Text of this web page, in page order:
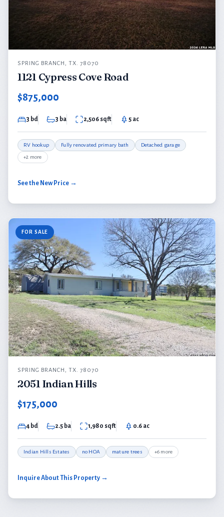
SPRING BRANCH, TX. 78070
1121 Cypress Cove Road
$875,000
3 bd 3 ba 2,506 sqft 5 ac
RV hookup Fully renovated primary bath Detached garage
+2 more
See the New Price →
FOR SALE
SPRING BRANCH, TX. 78070
2051 Indian Hills
$175,000
4 bd 2.5 ba 1,980 sqft 0.6 ac
Indian Hills Estates no HOA mature trees +6 more
Inquire About This Property →